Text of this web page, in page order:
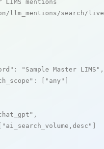
mentions
llm_mentions/search/live
: "Sample Master LIMS" ,
: [ "any"
,
"ai_search_volume,desc"